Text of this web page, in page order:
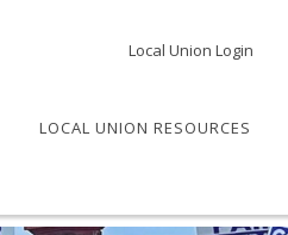
Local Union Login
LOCAL UNION RESOURCES